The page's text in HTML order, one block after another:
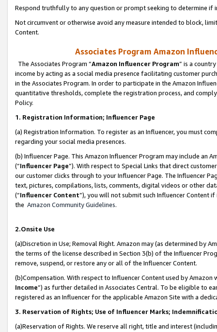
Respond truthfully to any question or prompt seeking to determine if
Not circumvent or otherwise avoid any measure intended to block,
Content.
Associates Program Amazon
The Associates Program “Amazon Influencer Program” is a
income by acting as a social media presence facilitating customer
in the Associates Program. In order to participate in the Amazon
quantitative thresholds, complete the registration process, and
Policy.
1. Registration Information; Influencer Page
(a) Registration Information. To register as an Influencer, you must
regarding your social media presences.
(b) Influencer Page. This Amazon Influencer Program may include an
(“Influencer Page”). With respect to Special Links that direct
our customer clicks through to your Influencer Page. The Influencer
text, pictures, compilations, lists, comments, digital videos or other
(“Influencer Content”), you will not submit such Influencer Content
the Amazon Community Guidelines.
2.Onsite Use
(a)Discretion in Use; Removal Right. Amazon may (as determined by
the terms of the license described in Section 3(b) of the Influencer
remove, suspend, or restore any or all of the Influencer Content.
(b)Compensation. With respect to Influencer Content used by
Income”) as further detailed in Associates Central. To be eligible to
registered as an Influencer for the applicable Amazon Site with a
3. Reservation of Rights; Use of Influencer Marks;
(a)Reservation of Rights. We reserve all right, title and interest